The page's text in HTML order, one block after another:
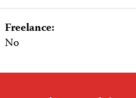
Freelance:
No